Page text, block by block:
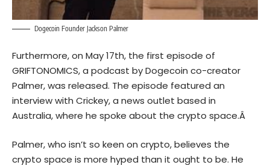
Dogecoin Founder Jackson Palmer
Furthermore, on May 17th, the first episode of
GRIFTONOMICS, a podcast by Dogecoin co-creator
Palmer, was released. The episode featured an
interview with Crickey, a news outlet based in
Australia, where he spoke about the crypto space.Â
Palmer, who isn’t so keen on crypto, believes the
crypto space is more hyped than it ought to be. He